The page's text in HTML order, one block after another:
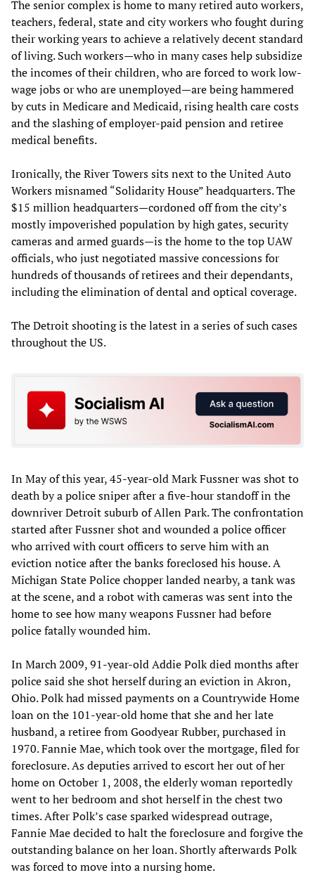
The senior complex is home to many retired auto workers,
teachers, federal, state and city workers who fought during
their working years to achieve a relatively decent standard
of living. Such workers—who in many cases help subsidize
the incomes of their children, who are forced to work low-
wage jobs or who are unemployed—are being hammered
by cuts in Medicare and Medicaid, rising health care costs
and the slashing of employer-paid pension and retiree
medical benefits.
Ironically, the River Towers sits next to the United Auto
Workers misnamed “Solidarity House” headquarters. The
$15 million headquarters—cordoned off from the city’s
mostly impoverished population by high gates, security
cameras and armed guards—is the home to the top UAW
officials, who just negotiated massive concessions for
hundreds of thousands of retirees and their dependants,
including the elimination of dental and optical coverage.
The Detroit shooting is the latest in a series of such cases
throughout the US.
In May of this year, 45-year-old Mark Fussner was shot to
death by a police sniper after a five-hour standoff in the
downriver Detroit suburb of Allen Park. The confrontation
started after Fussner shot and wounded a police officer
who arrived with court officers to serve him with an
eviction notice after the banks foreclosed his house. A
Michigan State Police chopper landed nearby, a tank was
at the scene, and a robot with cameras was sent into the
home to see how many weapons Fussner had before
police fatally wounded him.
In March 2009, 91-year-old Addie Polk died months after
police said she shot herself during an eviction in Akron,
Ohio. Polk had missed payments on a Countrywide Home
loan on the 101-year-old home that she and her late
husband, a retiree from Goodyear Rubber, purchased in
1970. Fannie Mae, which took over the mortgage, filed for
foreclosure. As deputies arrived to escort her out of her
home on October 1, 2008, the elderly woman reportedly
went to her bedroom and shot herself in the chest two
times. After Polk’s case sparked widespread outrage,
Fannie Mae decided to halt the foreclosure and forgive the
outstanding balance on her loan. Shortly afterwards Polk
was forced to move into a nursing home.